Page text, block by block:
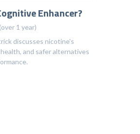
Enhancer?
1 year)
discusses nicotine's
and safer alternatives